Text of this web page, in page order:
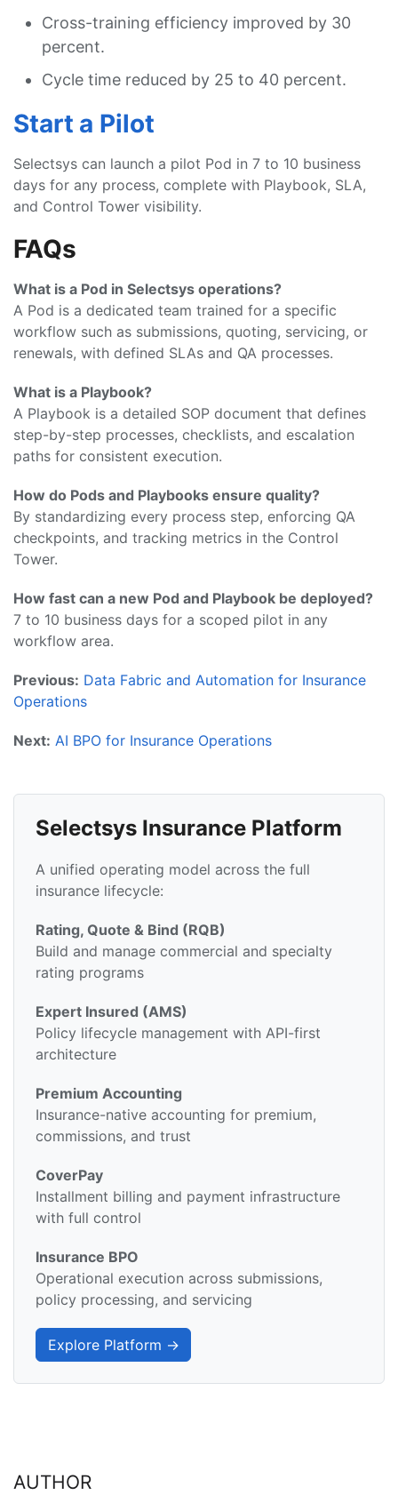
Cross-training efficiency improved by 30
percent.
Cycle time reduced by 25 to 40 percent.
Start a Pilot
Selectsys can launch a pilot Pod in 7 to 10 business
days for any process, complete with Playbook, SLA,
and Control Tower visibility.
FAQs
What is a Pod in Selectsys operations?
A Pod is a dedicated team trained for a specific
workflow such as submissions, quoting, servicing, or
renewals, with defined SLAs and QA processes.
What is a Playbook?
A Playbook is a detailed SOP document that defines
step-by-step processes, checklists, and escalation
paths for consistent execution.
How do Pods and Playbooks ensure quality?
By standardizing every process step, enforcing QA
checkpoints, and tracking metrics in the Control
Tower.
How fast can a new Pod and Playbook be deployed?
7 to 10 business days for a scoped pilot in any
workflow area.
Previous: Data Fabric and Automation for Insurance
Operations
Next: AI BPO for Insurance Operations
Selectsys Insurance Platform
A unified operating model across the full
insurance lifecycle:
Rating, Quote & Bind (RQB)
Build and manage commercial and specialty
rating programs
Expert Insured (AMS)
Policy lifecycle management with API-first
architecture
Premium Accounting
Insurance-native accounting for premium,
commissions, and trust
CoverPay
Installment billing and payment infrastructure
with full control
Insurance BPO
Operational execution across submissions,
policy processing, and servicing
Explore Platform →
AUTHOR